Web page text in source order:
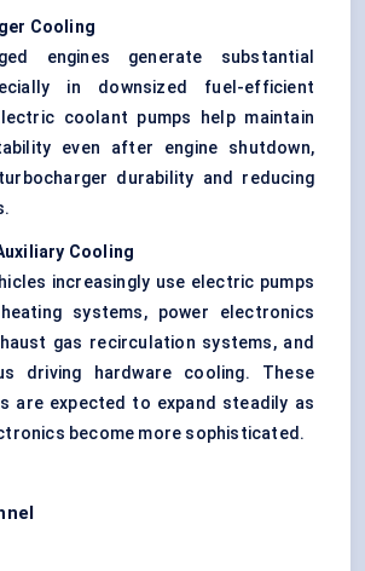
Cooling
engines generate substantial
in downsized fuel-efficient
coolant pumps help maintain
even after engine shutdown,
durability and reducing
Cooling
increasingly use electric pumps
systems, power electronics
gas recirculation systems, and
driving hardware cooling. These
are expected to expand steadily as
become more sophisticated.